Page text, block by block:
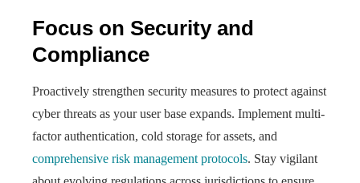
Focus on Security and
Compliance
Proactively strengthen security measures to protect against
cyber threats as your user base expands. Implement multi-
factor authentication, cold storage for assets, and
comprehensive risk management protocols. Stay vigilant